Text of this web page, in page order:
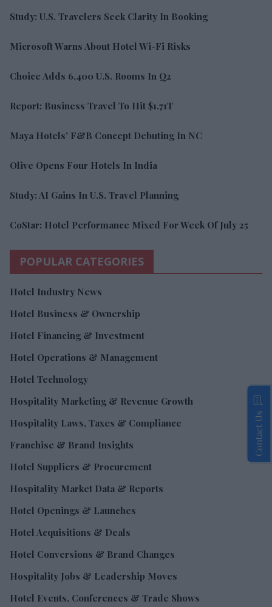
Study: U.S. Travelers Seek Clarity In Booking
Microsoft Warns About Hotel Wi-Fi Risks
Choice Adds 6,400 U.S. Rooms In Q2
Report: Business Travel To Hit $1.71T
Maya Hotels’ F&B Concept Debuting In NC
Olive Opens Four Hotels In India
Study: AI Gains In U.S. Travel Planning
CoStar: Hotel Performance Mixed For Week Of July 25
POPULAR CATEGORIES
Hotel Industry News
Hotel Business & Ownership
Hotel Financing & Investment
Hotel Operations & Management
Hotel Technology
Hospitality Marketing & Revenue Growth
Hospitality Laws, Taxes & Compliance
Franchise & Brand Insights
Hotel Suppliers & Procurement
Hospitality Market Data & Reports
Hotel Openings & Launches
Hotel Acquisitions & Deals
Hotel Conversions & Brand Changes
Hospitality Jobs & Leadership Moves
Hotel Events, Conferences & Trade Shows
Contact Us